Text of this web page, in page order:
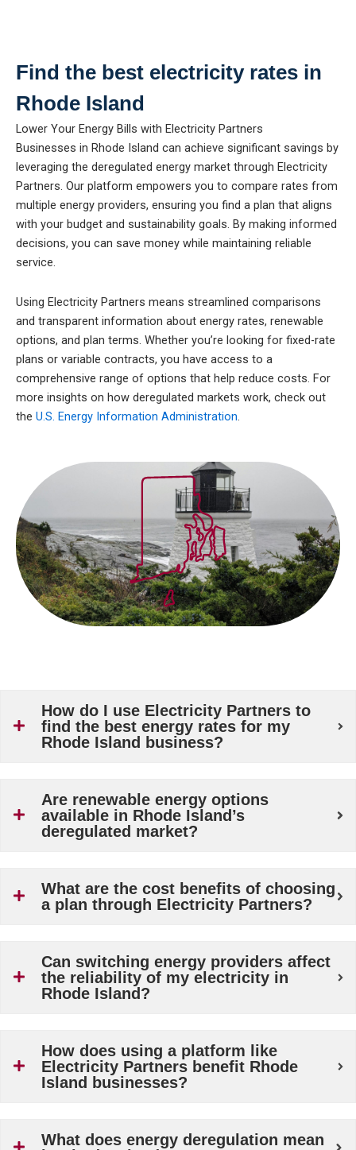
Find the best electricity rates in
Rhode Island
Lower Your Energy Bills with Electricity Partners
Businesses in Rhode Island can achieve significant savings by
leveraging the deregulated energy market through Electricity
Partners. Our platform empowers you to compare rates from
multiple energy providers, ensuring you find a plan that aligns
with your budget and sustainability goals. By making informed
decisions, you can save money while maintaining reliable
service.
Using Electricity Partners means streamlined comparisons
and transparent information about energy rates, renewable
options, and plan terms. Whether you’re looking for fixed-rate
plans or variable contracts, you have access to a
comprehensive range of options that help reduce costs. For
more insights on how deregulated markets work, check out
the U.S. Energy Information Administration.
How do I use Electricity Partners to
find the best energy rates for my
Rhode Island business?
Are renewable energy options
available in Rhode Island’s
deregulated market?
What are the cost benefits of choosing
a plan through Electricity Partners?
Can switching energy providers affect
the reliability of my electricity in
Rhode Island?
How does using a platform like
Electricity Partners benefit Rhode
Island businesses?
What does energy deregulation mean